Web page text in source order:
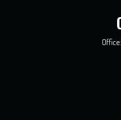
Office: